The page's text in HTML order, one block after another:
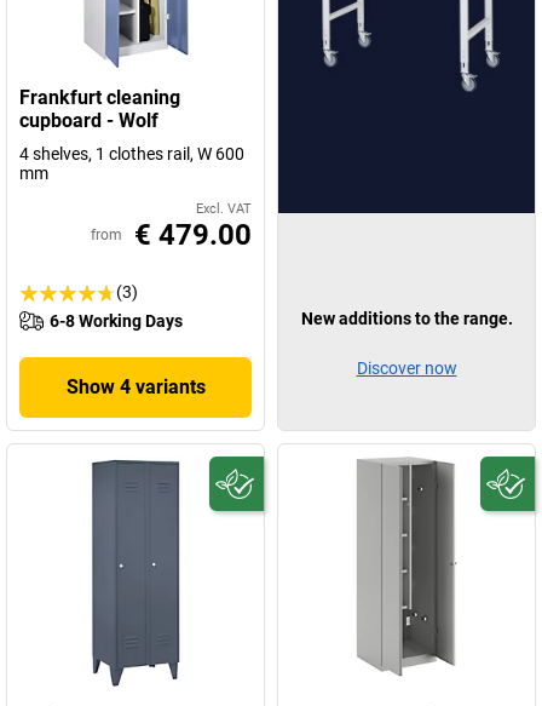
Frankfurt cleaning
cupboard - Wolf
4 shelves, 1 clothes rail, W 600
mm
Excl. VAT
from € 479.00
(3)
6-8 Working Days
Show 4 variants
New additions to the range.
Discover now